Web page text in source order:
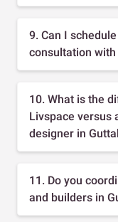
9. Can I
consultation
10. What is the
Livspace versus
designer in
11. Do you
and builders in